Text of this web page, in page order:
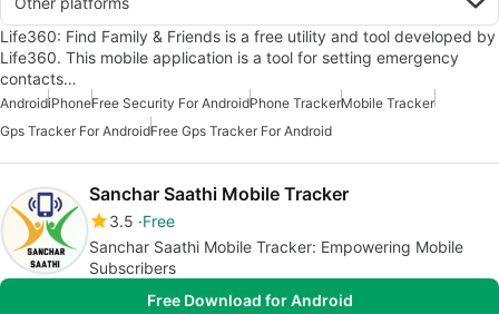
Life360: Find Family & Friends is a free utility and tool developed by
Life360. This mobile application is a tool for setting emergency
contacts…
AndroidiPhoneFree Security For AndroidPhone TrackerMobile Tracker
Gps Tracker For AndroidFree Gps Tracker For Android
Sanchar Saathi Mobile Tracker
3.5 Free
Sanchar Saathi Mobile Tracker: Empowering Mobile
Subscribers
Free Download for Android